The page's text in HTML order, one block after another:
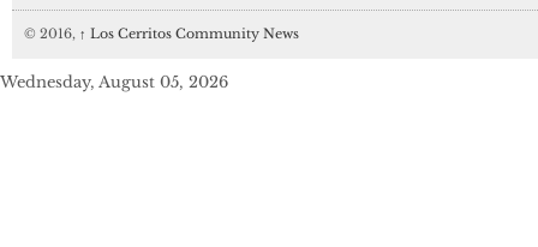
© 2016, ↑ Los Cerritos Community News
Wednesday, August 05, 2026